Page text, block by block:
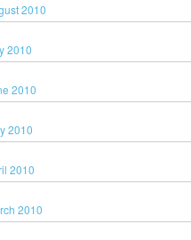
2010
2010
2010
2010
2010
2010